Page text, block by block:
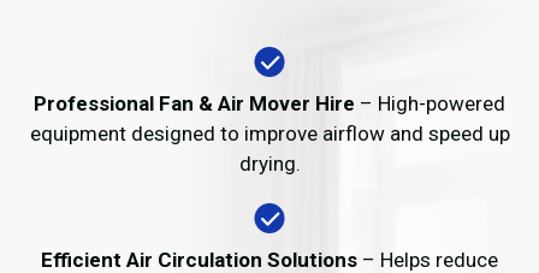
Professional Fan & Air Mover Hire – High-powered
equipment designed to improve airflow and speed up
drying.
Efficient Air Circulation Solutions – Helps reduce